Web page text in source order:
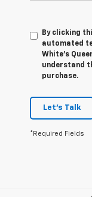
By clicking
automated
White's
understand
purchase.
Let's Talk
*Required Fields